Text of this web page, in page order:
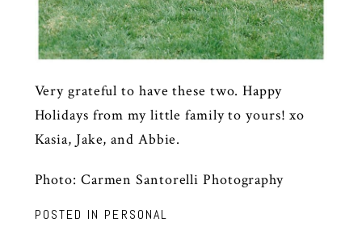
Very grateful to have these two. Happy
Holidays from my little family to yours! xo
Kasia, Jake, and Abbie.
Photo: Carmen Santorelli Photography
POSTED IN PERSONAL